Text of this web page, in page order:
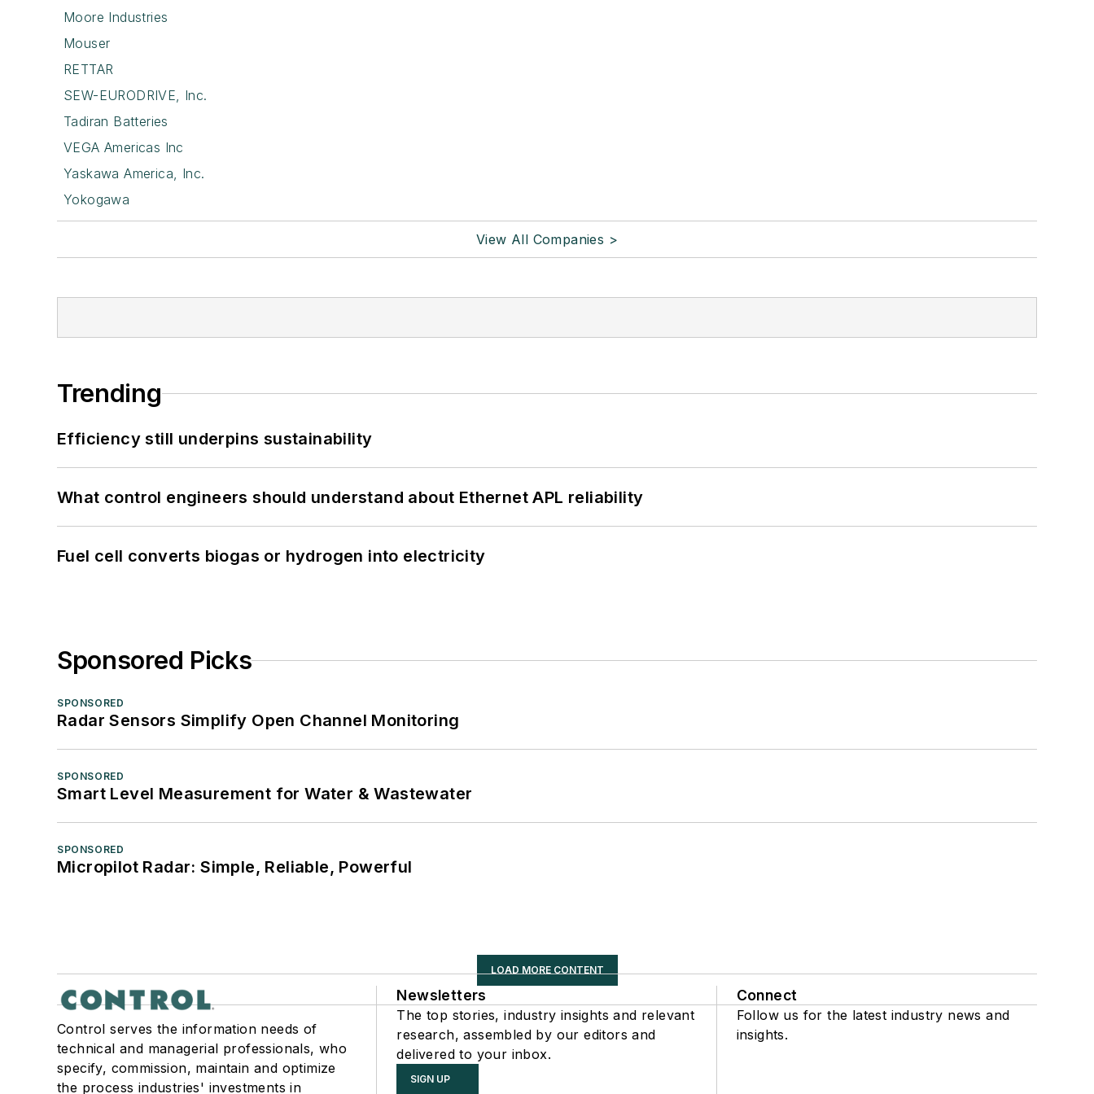
Moore Industries
Mouser
RETTAR
SEW-EURODRIVE, Inc.
Tadiran Batteries
VEGA Americas Inc
Yaskawa America, Inc.
Yokogawa
View All Companies >
Trending
Efficiency still underpins sustainability
What control engineers should understand about Ethernet APL reliability
Fuel cell converts biogas or hydrogen into electricity
Sponsored Picks
SPONSORED
Radar Sensors Simplify Open Channel Monitoring
SPONSORED
Smart Level Measurement for Water & Wastewater
SPONSORED
Micropilot Radar: Simple, Reliable, Powerful
LOAD MORE CONTENT
Control serves the information needs of
technical and managerial professionals, who
specify, commission, maintain and optimize
the process industries' investments in
Newsletters
The top stories, industry insights and relevant
research, assembled by our editors and
delivered to your inbox.
SIGN UP
Connect
Follow us for the latest industry news and
insights.